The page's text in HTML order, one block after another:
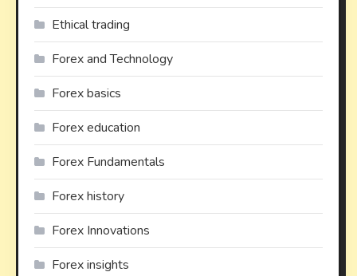
Ethical trading
Forex and Technology
Forex basics
Forex education
Forex Fundamentals
Forex history
Forex Innovations
Forex insights